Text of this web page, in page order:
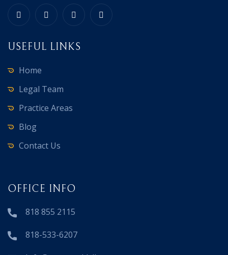
USEFUL LINKS
Home
Legal Team
Practice Areas
Blog
Contact Us
OFFICE INFO
818 855 2115
818-533-6207